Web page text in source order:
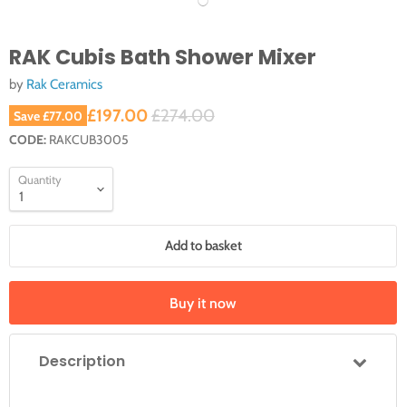
RAK Cubis Bath Shower Mixer
by Rak Ceramics
Save£77.00 Original price
£274.00
Current price
£197.00
CODE: RAKCUB3005
Quantity
Add to basket
Buy it now
Description